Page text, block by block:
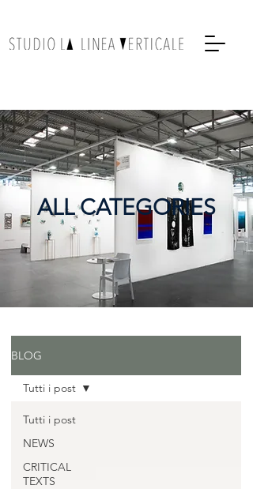
ALL CATEGORIES
BLOG
Tutti i post
NEWS
CRITICAL
TEXTS
Tutti i post